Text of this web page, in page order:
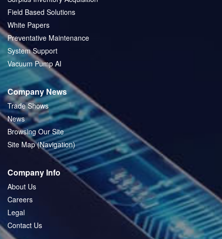
Field Based Solutions
White Papers
Preventative Maintenance
System Support
Vacuum Pump AI
Company News
Trade Shows
News
Browsing Our Site
Site Map (Navigation)
Company Info
About Us
Careers
Legal
Contact Us